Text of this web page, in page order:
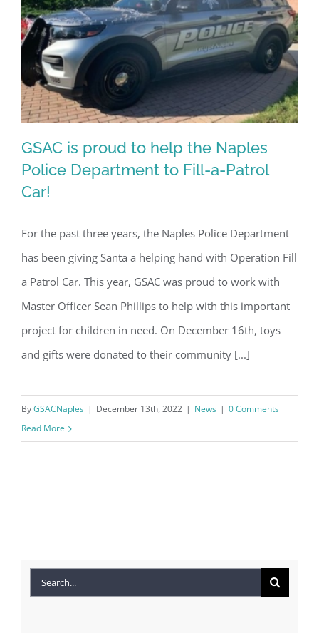
Police Department to Fill-a-Patrol Car!
GSAC is proud to help the Naples
Police Department to Fill-a-Patrol
Car!
For the past three years, the Naples Police Department
has been giving Santa a helping hand with Operation Fill
a Patrol Car. This year, GSAC was proud to work with
Master Officer Sean Phillips to help with this important
project for children in need. On December 16th, toys
and gifts were donated to their community [...]
ByGSACNaples | December 13th, 2022 | News | 0 Comments
Read More
Search
Register for updates from
GSAC!
You'll receive a monthly update from the GSAC
Board of Directors.
By submitting this form, you are consenting to receive marketing emails
from: Gulf Shore Association of Condominiums, PMB 85, PO Box 413005,
Naples, FL, 34101, US, http://www.gsacnaples.org. You can revoke your
consent to receive emails at any time by using the SafeUnsubscribe® link,
found at the bottom of every email. Emails are serviced by Constant
Contact.